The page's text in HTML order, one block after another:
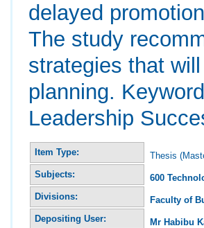
delayed
The study
strategies that
planning.
Leadership
Item Type:
Thesis
Subjects:
600
Divisions:
Faculty of
Depositing User:
Mr Habibu